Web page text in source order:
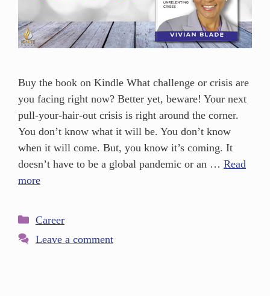
Buy the book on Kindle What challenge or crisis are
you facing right now? Better yet, beware! Your next
pull-your-hair-out crisis is right around the corner.
You don’t know what it will be. You don’t know
when it will come. But, you know it’s coming. It
doesn’t have to be a global pandemic or an … Read
more
Career
Leave a comment